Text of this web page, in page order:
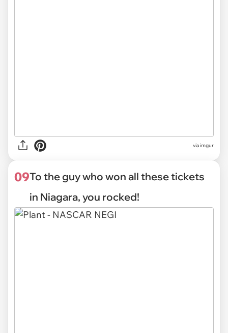
viaimgur
09To the guy who won all these tickets
in Niagara, you rocked!